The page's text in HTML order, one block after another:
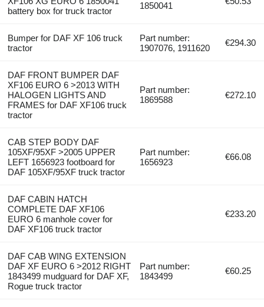
battery box for truck tractor
1850041
Bumper for DAF XF 106 truck
tractor
Part number:
1907076, 1911620
€294.30
DAF FRONT BUMPER DAF
XF106 EURO 6 >2013 WITH
HALOGEN LIGHTS AND
FRAMES for DAF XF106 truck
tractor
Part number:
1869588
€272.10
CAB STEP BODY DAF
105XF/95XF >2005 UPPER
LEFT 1656923 footboard for
DAF 105XF/95XF truck tractor
Part number:
1656923
€66.08
DAF CABIN HATCH
COMPLETE DAF XF106
EURO 6 manhole cover for
DAF XF106 truck tractor
€233.20
DAF CAB WING EXTENSION
DAF XF EURO 6 >2012 RIGHT
1843499 mudguard for DAF XF,
Rogue truck tractor
Part number:
1843499
€60.25